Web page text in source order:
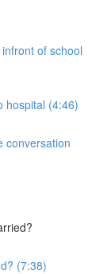
of school
hospital (4:46)
conversation
(7:38)